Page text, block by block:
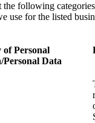
following
use for the listed
of Personal
Data